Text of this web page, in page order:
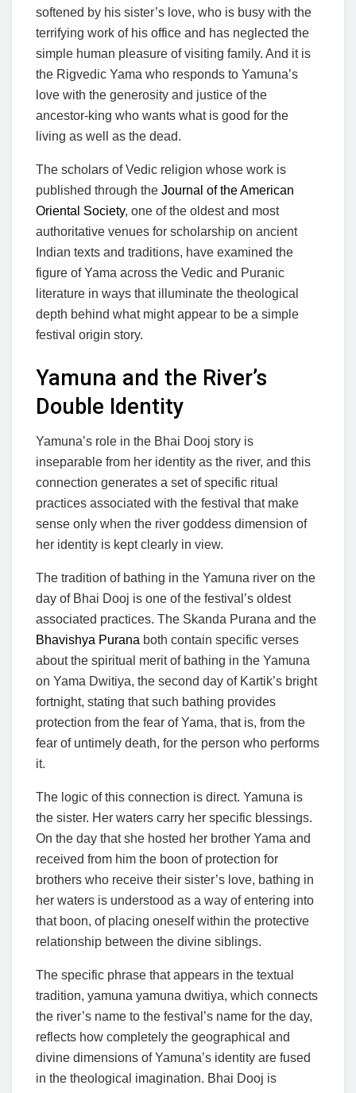
softened by his sister’s love, who is busy with the
terrifying work of his office and has neglected the
simple human pleasure of visiting family. And it is
the Rigvedic Yama who responds to Yamuna’s
love with the generosity and justice of the
ancestor-king who wants what is good for the
living as well as the dead.
The scholars of Vedic religion whose work is
published through the Journal of the American
Oriental Society, one of the oldest and most
authoritative venues for scholarship on ancient
Indian texts and traditions, have examined the
figure of Yama across the Vedic and Puranic
literature in ways that illuminate the theological
depth behind what might appear to be a simple
festival origin story.
Yamuna and the River’s
Double Identity
Yamuna’s role in the Bhai Dooj story is
inseparable from her identity as the river, and this
connection generates a set of specific ritual
practices associated with the festival that make
sense only when the river goddess dimension of
her identity is kept clearly in view.
The tradition of bathing in the Yamuna river on the
day of Bhai Dooj is one of the festival’s oldest
associated practices. The Skanda Purana and the
Bhavishya Purana both contain specific verses
about the spiritual merit of bathing in the Yamuna
on Yama Dwitiya, the second day of Kartik’s bright
fortnight, stating that such bathing provides
protection from the fear of Yama, that is, from the
fear of untimely death, for the person who performs
it.
The logic of this connection is direct. Yamuna is
the sister. Her waters carry her specific blessings.
On the day that she hosted her brother Yama and
received from him the boon of protection for
brothers who receive their sister’s love, bathing in
her waters is understood as a way of entering into
that boon, of placing oneself within the protective
relationship between the divine siblings.
The specific phrase that appears in the textual
tradition, yamuna yamuna dwitiya, which connects
the river’s name to the festival’s name for the day,
reflects how completely the geographical and
divine dimensions of Yamuna’s identity are fused
in the theological imagination. Bhai Dooj is